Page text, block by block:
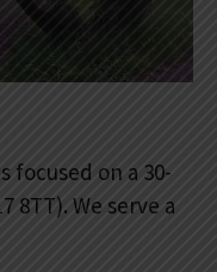
focused on a 30-
8TT). We serve a